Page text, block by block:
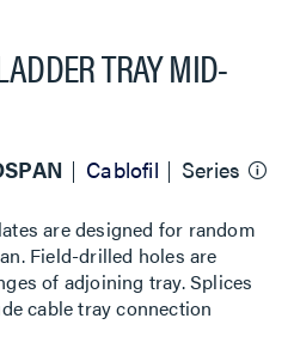
TRAY MID-
Cablofil Series
are designed for random
Field-drilled holes are
of adjoining tray. Splices
cable tray connection